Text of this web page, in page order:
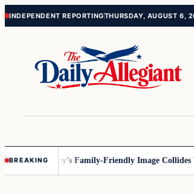
Skip
Skip
INDEPENDENT REPORTINGTHURSDAY, AUGUST 6,
BREAKINGDisney’s Family-Friendly Image Collides